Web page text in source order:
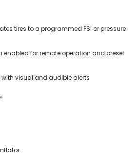
tires to a programmed PSI or pressure
enabled for remote operation and preset
with visual and audible alerts